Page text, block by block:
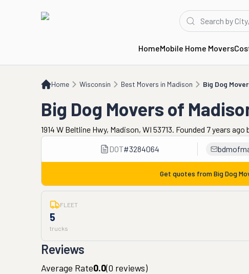
HomeMobile Home Movers
Home Wisconsin Best Movers in Madison Big Dog
Big Dog Movers of Madison
Big Dog Movers of
1914 W Beltline Hwy, Madison, WI 53713. Founded 7 years ago
DOT#3284064
Get quotes from Big Dog
FLEET
5
trucks
Reviews
Average Rate0.0(0 reviews)